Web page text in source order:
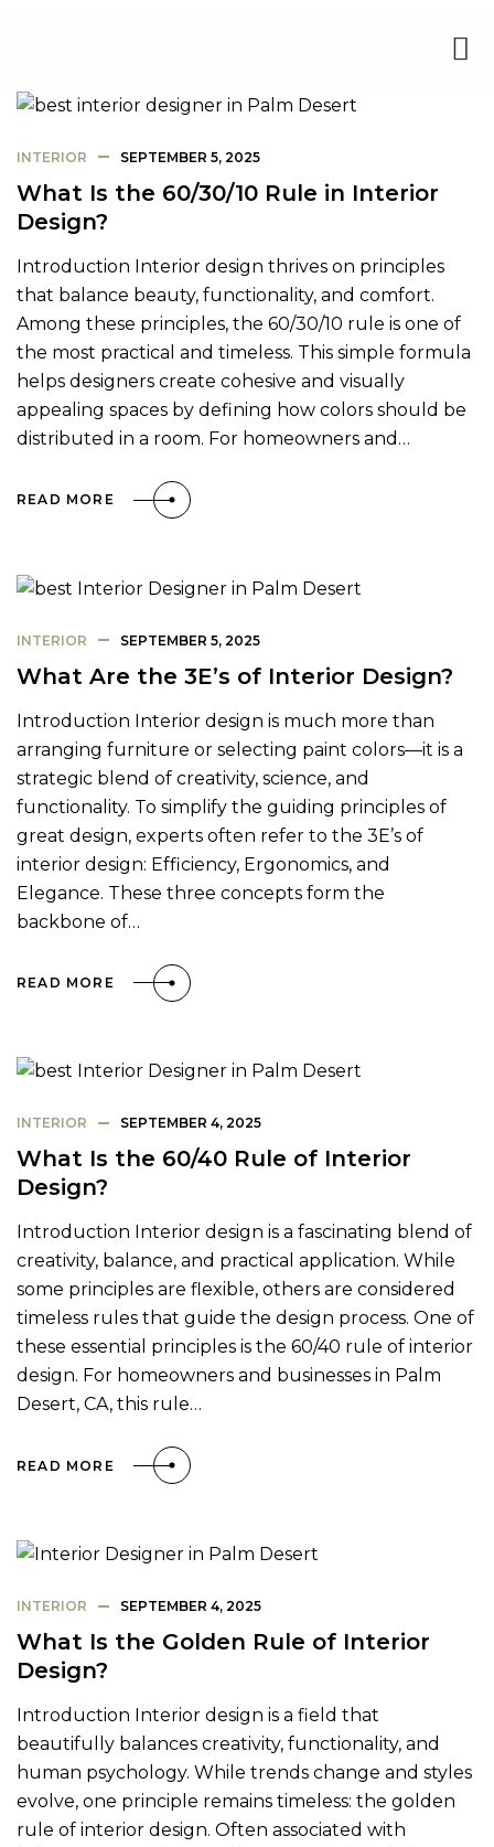
INTERIOR SEPTEMBER 5, 2025
What Is the 60/30/10 Rule in Interior
Design?
Introduction Interior design thrives on principles
that balance beauty, functionality, and comfort.
Among these principles, the 60/30/10 rule is one of
the most practical and timeless. This simple formula
helps designers create cohesive and visually
appealing spaces by defining how colors should be
distributed in a room. For homeowners and…
READ MORE
INTERIOR SEPTEMBER 5, 2025
What Are the 3E’s of Interior Design?
Introduction Interior design is much more than
arranging furniture or selecting paint colors—it is a
strategic blend of creativity, science, and
functionality. To simplify the guiding principles of
great design, experts often refer to the 3E’s of
interior design: Efficiency, Ergonomics, and
Elegance. These three concepts form the
backbone of…
READ MORE
INTERIOR SEPTEMBER 4, 2025
What Is the 60/40 Rule of Interior
Design?
Introduction Interior design is a fascinating blend of
creativity, balance, and practical application. While
some principles are flexible, others are considered
timeless rules that guide the design process. One of
these essential principles is the 60/40 rule of interior
design. For homeowners and businesses in Palm
Desert, CA, this rule…
READ MORE
INTERIOR SEPTEMBER 4, 2025
What Is the Golden Rule of Interior
Design?
Introduction Interior design is a field that
beautifully balances creativity, functionality, and
human psychology. While trends change and styles
evolve, one principle remains timeless: the golden
rule of interior design. Often associated with